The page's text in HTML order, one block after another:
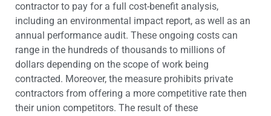
contractor to pay for a full cost-benefit analysis,
including an environmental impact report, as well as an
annual performance audit. These ongoing costs can
range in the hundreds of thousands to millions of
dollars depending on the scope of work being
contracted. Moreover, the measure prohibits private
contractors from offering a more competitive rate then
their union competitors. The result of these